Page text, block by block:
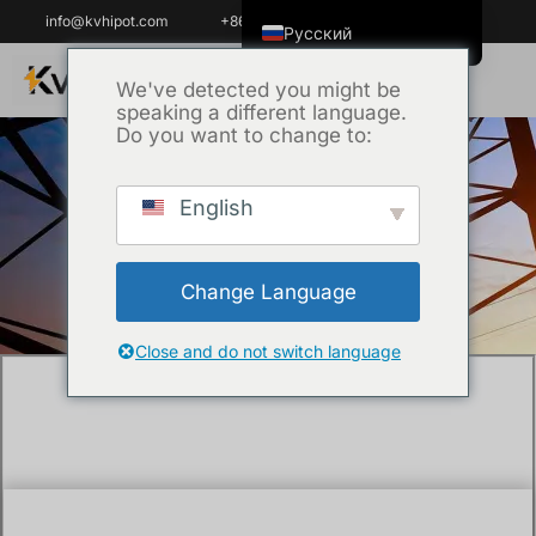
info@kvhipot.com +86 18062060691
/Техника
/ Battery testing
equipment suppliers
We've detected you might be
speaking a different language.
Do you want to change to:
English
Change Language
Close and do not switch language
Русский
ไทย
Tiếng Việt
العربية
한국어
Português do Brasil